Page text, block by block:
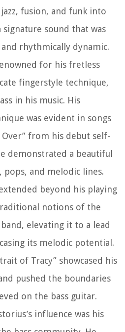
fusion, and funk into
signature sound that was
rhythmically dynamic.
for his fretless
fingerstyle technique,
in his music. His
was evident in songs
Over” from his debut self-
demonstrated a beautiful
pops, and melodic lines.
beyond his playing
notions of the
elevating it to a lead
its melodic potential.
of Tracy” showcased his
pushed the boundaries
on the bass guitar.
influence was his